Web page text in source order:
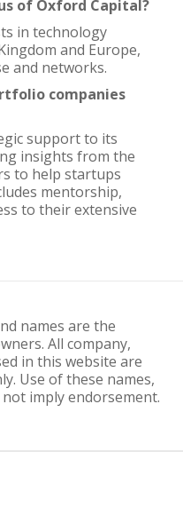
of Oxford Capital?
in technology
and Europe,
and networks.
companies
support to its
insights from the
to help startups
mentorship,
to their extensive
names are the
All company,
in this website are
Use of these names,
imply endorsement.